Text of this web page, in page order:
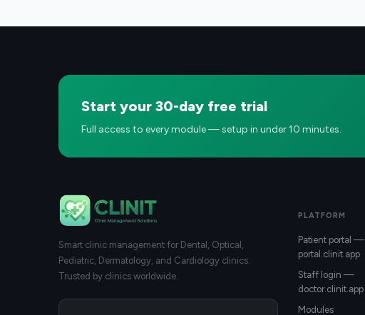
Start your 30-day free trial
Full access to every module — setup in under 10 minutes.
Smart clinic management for Dental, Optical,
Pediatric, Dermatology, and Cardiology clinics.
Trusted by clinics worldwide.
PLATFORM
Patient portal —
portal.clinit.app
Staff login —
doctor.clinit.app
Modules